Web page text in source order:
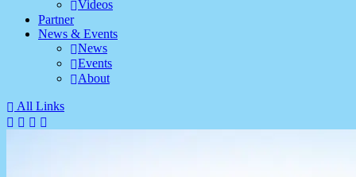
Videos
Partner
News & Events
News
Events
About
All Links